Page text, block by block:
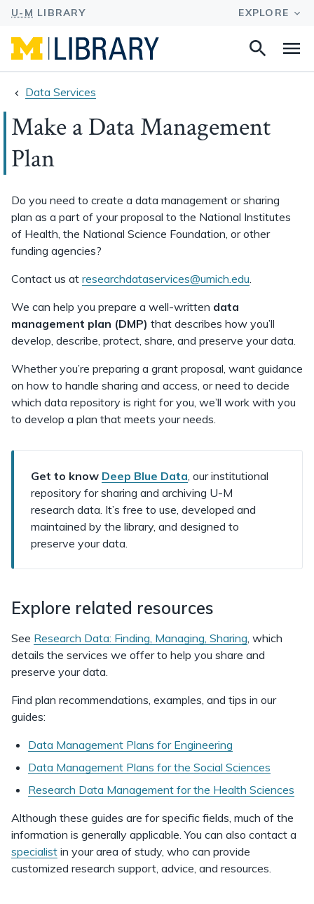
Search
Data Services
Make a Data Management
Plan
Do you need to create a data management or sharing
plan as a part of your proposal to the National Institutes
of Health, the National Science Foundation, or other
funding agencies?
Contact us at researchdataservices@umich.edu.
We can help you prepare a well-written data
management plan (DMP) that describes how you’ll
develop, describe, protect, share, and preserve your data.
Whether you’re preparing a grant proposal, want guidance
on how to handle sharing and access, or need to decide
which data repository is right for you, we’ll work with you
to develop a plan that meets your needs.
Get to know Deep Blue Data, our institutional
repository for sharing and archiving U-M
research data. It’s free to use, developed and
maintained by the library, and designed to
preserve your data.
Explore related resources
See Research Data: Finding, Managing, Sharing, which
details the services we offer to help you share and
preserve your data.
Find plan recommendations, examples, and tips in our
guides:
Data Management Plans for Engineering
Data Management Plans for the Social Sciences
Research Data Management for the Health Sciences
Although these guides are for specific fields, much of the
information is generally applicable. You can also contact a
specialist in your area of study, who can provide
customized research support, advice, and resources.